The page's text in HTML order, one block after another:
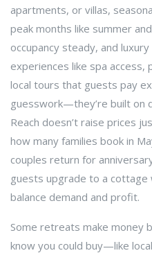
apartments, or villas,
peak months like summer
occupancy steady, and
experiences like spa
local tours that guests pay
guesswork—they’re built on
Reach doesn’t raise prices
how many families book in
couples return for
guests upgrade to a cottage
balance demand and profit.
Some retreats make money
know you could buy—like